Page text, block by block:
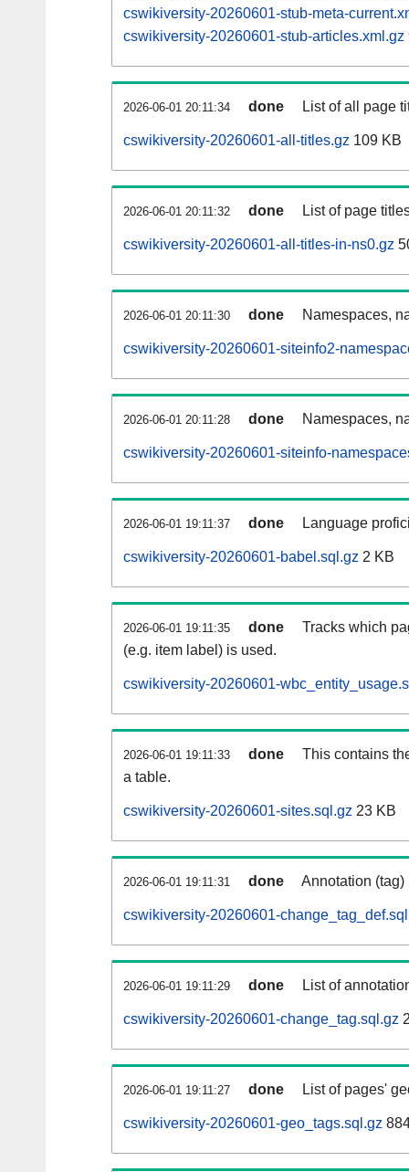
cswikiversity-20260601-stub-meta-
cswikiversity-20260601-stub-articles.xml.gz
2026-06-01 20:11:34 done List of all page
cswikiversity-20260601-all-titles.gz 109 KB
2026-06-01 20:11:32 done List of page
cswikiversity-20260601-all-titles-in-ns0.gz
2026-06-01 20:11:30 done Namespaces,
cswikiversity-20260601-siteinfo2-
2026-06-01 20:11:28 done Namespaces,
cswikiversity-20260601-siteinfo-
2026-06-01 19:11:37 done Language
cswikiversity-20260601-babel.sql.gz 2 KB
2026-06-01 19:11:35 done
Tracks which
(e.g. item label) is used.
cswikiversity-20260601-
2026-06-01 19:11:33 done
This contains
a table.
cswikiversity-20260601-sites.sql.gz 23 KB
2026-06-01 19:11:31 done Annotation
cswikiversity-20260601-
2026-06-01 19:11:29 done List of
cswikiversity-20260601-change_tag.sql.gz
2026-06-01 19:11:27 done List of pages'
cswikiversity-20260601-geo_tags.sql.gz